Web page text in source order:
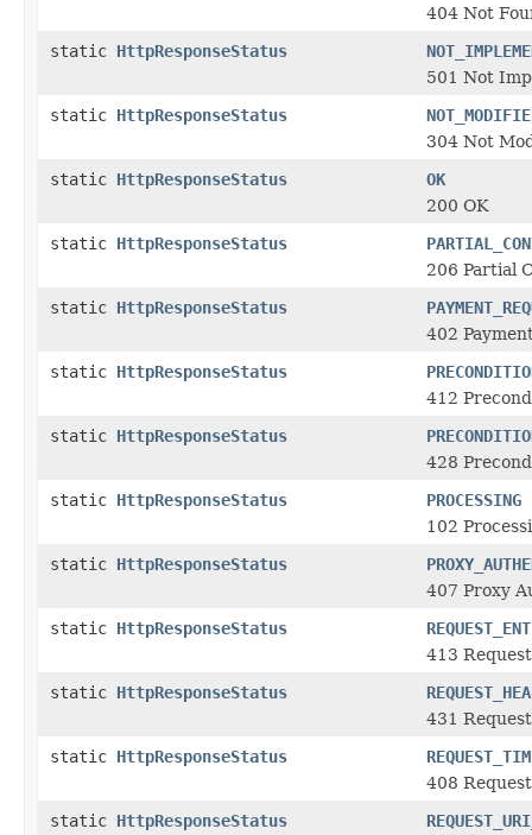
404 Not
static HttpResponseStatus
501 Not
static HttpResponseStatus
304 Not
static HttpResponseStatus
OK
200 OK
static HttpResponseStatus
206 Partial
static HttpResponseStatus
402
static HttpResponseStatus
412
static HttpResponseStatus
428
static HttpResponseStatus
PROCESSING
102
static HttpResponseStatus
407 Proxy
static HttpResponseStatus
413
static HttpResponseStatus
431
static HttpResponseStatus
408
static HttpResponseStatus